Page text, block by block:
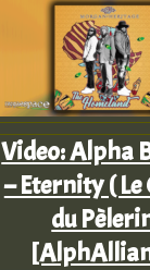
Video: Alpha
– Eternity (
du